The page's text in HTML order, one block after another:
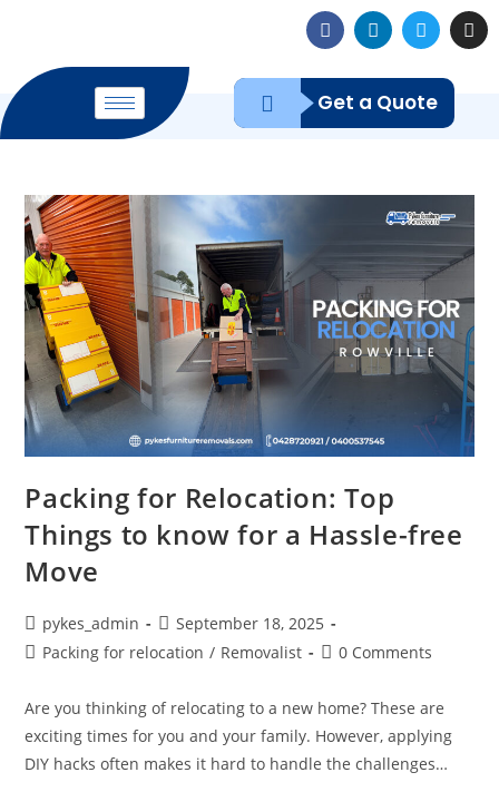
Get a Quote
Packing for Relocation: Top
Things to know for a Hassle-free
Move
pykes_admin
September 18, 2025
Packing for relocation / Removalist 0 Comments
Are you thinking of relocating to a new home? These are
exciting times for you and your family. However, applying
DIY hacks often makes it hard to handle the challenges…